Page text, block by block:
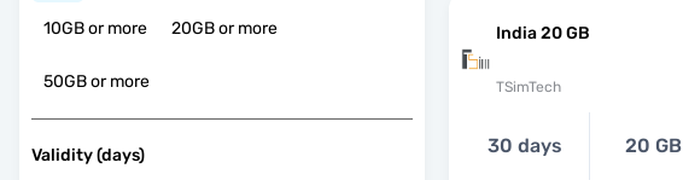
10GB or more 20GB or more
50GB or more
Validity (days)
India 20 GB
TSimTech
30 days 20 GB